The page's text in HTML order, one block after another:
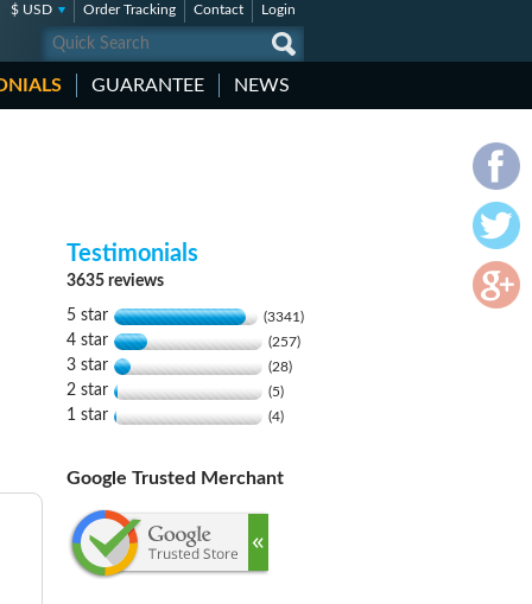
$ USD Order Tracking Contact Login
GUARANTEE NEWS
Testimonials
3635 reviews
5 star (3341)
4 star (257)
3 star (28)
2 star (5)
1 star (4)
Google Trusted Merchant